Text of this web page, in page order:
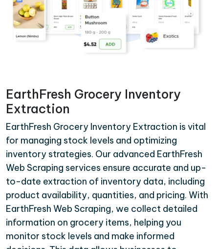
EarthFresh Grocery Inventory
Extraction
EarthFresh Grocery Inventory Extraction is vital
for managing stock levels and optimizing
inventory strategies. Our advanced EarthFresh
Web Scraping services ensure accurate and up-
to-date extraction of inventory data, including
product availability, quantities, and pricing. With
EarthFresh Web Scraping, we collect detailed
information on grocery items, helping you
monitor stock levels and make informed